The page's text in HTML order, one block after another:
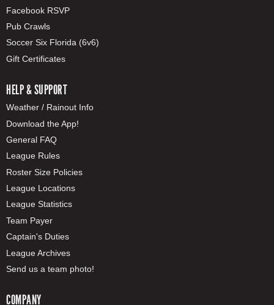
Facebook RSVP
Pub Crawls
Soccer Six Florida (6v6)
Gift Certificates
HELP & SUPPORT
Weather / Rainout Info
Download the App!
General FAQ
League Rules
Roster Size Policies
League Locations
League Statistics
Team Payer
Captain's Duties
League Archives
Send us a team photo!
COMPANY